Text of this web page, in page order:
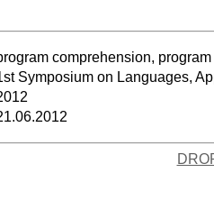
comprehension,
Symposium on Languages,